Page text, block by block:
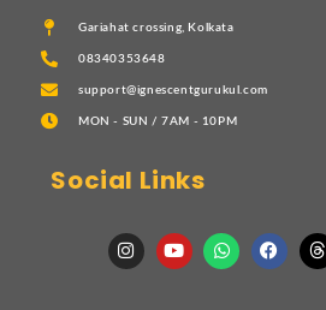
Gariahat crossing, Kolkata
08340353648
support@ignescentgurukul.com
MON - SUN / 7AM - 10PM
Social Links